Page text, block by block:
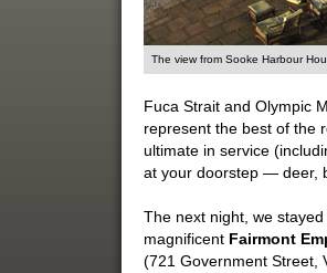
The view from Sooke Harbour
Fuca Strait and Olympic
represent the best of the
ultimate in service
at your doorstep — deer,
The next night, we
magnificent Fairmont
(721 Government Street,